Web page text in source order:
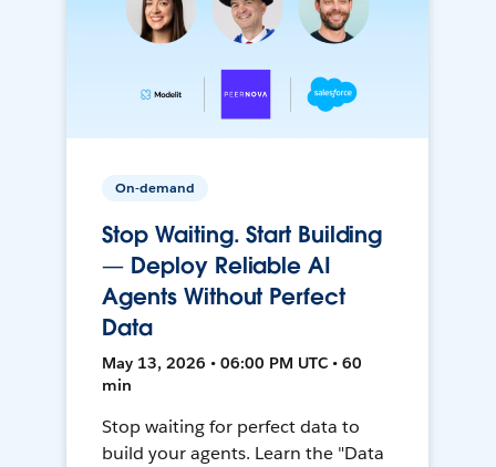
On-demand
Stop Waiting. Start Building
— Deploy Reliable AI
Agents Without Perfect
Data
May 13, 2026 • 06:00 PM UTC • 60
min
Stop waiting for perfect data to
build your agents. Learn the "Data